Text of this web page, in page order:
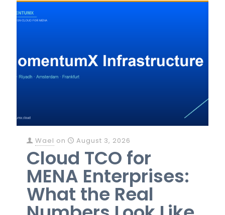
Wael on August 3, 2026
Cloud TCO for
MENA Enterprises:
What the Real